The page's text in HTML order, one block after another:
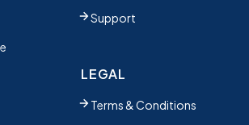
Support
LEGAL
Terms & Conditions